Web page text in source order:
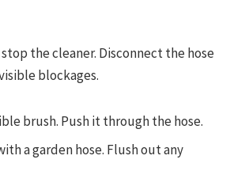
the cleaner. Disconnect the hose
blockages.
brush. Push it through the hose.
a garden hose. Flush out any